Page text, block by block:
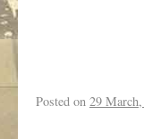
Posted on 29